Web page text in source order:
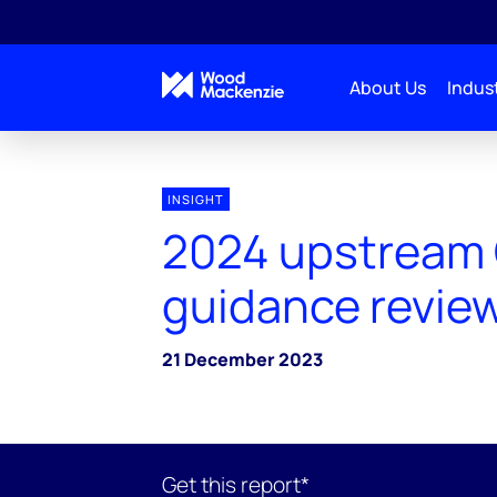
About Us
INSIGHT
2024 upstream
guidance
21 December 2023
Get this report*